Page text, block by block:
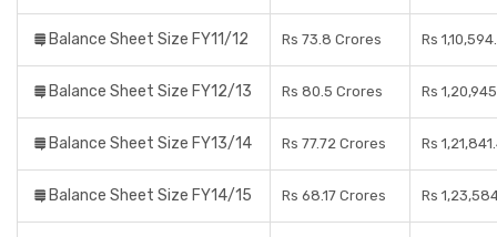
Balance Sheet Size FY11/12 Rs 73.8 Crores Rs
Balance Sheet Size FY12/13 Rs 80.5 Crores Rs
Balance Sheet Size FY13/14 Rs 77.72 Crores Rs
Balance Sheet Size FY14/15 Rs 68.17 Crores Rs